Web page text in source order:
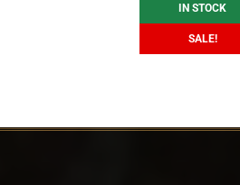
IN STOCK
SALE!